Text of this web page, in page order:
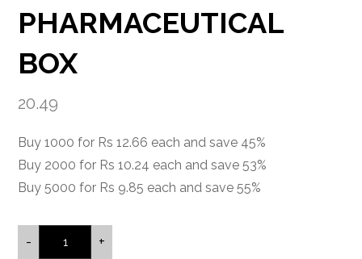
PHARMACEUTICAL
BOX
20.49
Buy 1000 for Rs 12.66 each and save 45%
Buy 2000 for Rs 10.24 each and save 53%
Buy 5000 for Rs 9.85 each and save 55%
- +